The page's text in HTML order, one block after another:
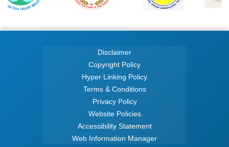
Human Health (NPCCHH)
National Viral Hepatitis Surveillance
Programme for Prevention and Control of
Leptospirosis
Disclaimer
Copyright Policy
Hyper Linking Policy
Terms & Conditions
Privacy Policy
Website Policies
Accessibility Statement
Web Information Manager